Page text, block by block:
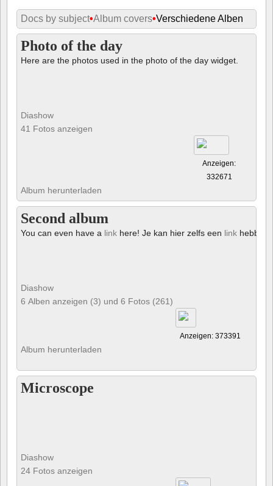
Docs by subject•Album covers•Verschiedene Alben
Photo of the day
Here are the photos used in the photo of the day widget.
Diashow
41 Fotos anzeigen
Anzeigen:
332671
Album herunterladen
Second album
You can even have a link here! Je kan hier zelfs een link hebben!
Diashow
6 Alben anzeigen (3) und 6 Fotos (261)
Anzeigen: 373391
Album herunterladen
Microscope
Diashow
24 Fotos anzeigen